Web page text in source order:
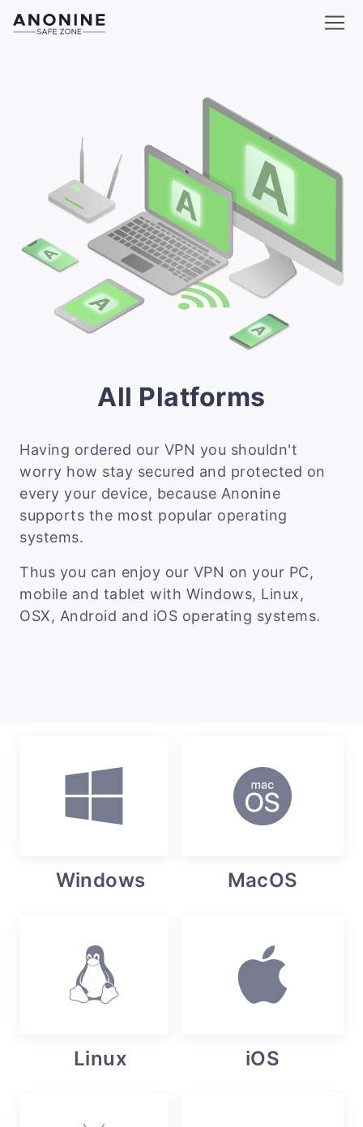
All Platforms
Having ordered our VPN you shouldn't
worry how stay secured and protected on
every your device, because Anonine
supports the most popular operating
systems.
Thus you can enjoy our VPN on your PC,
mobile and tablet with Windows, Linux,
OSX, Android and iOS operating systems.
Windows MacOS
Linux iOS